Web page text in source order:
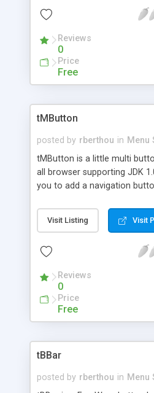
Reviews
0
Price
Free
tMButton
posted by rberthou in Menu
tMButton is a little multi
all browser supporting JDK
you to add a navigation
Visit Listing Visit
Reviews
0
Price
Free
tBBar
posted by rberthou in Menu